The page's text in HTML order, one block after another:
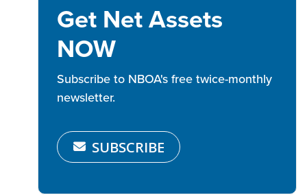
Get Net Assets
NOW
Subscribe to NBOA's free twice-monthly
newsletter.
SUBSCRIBE